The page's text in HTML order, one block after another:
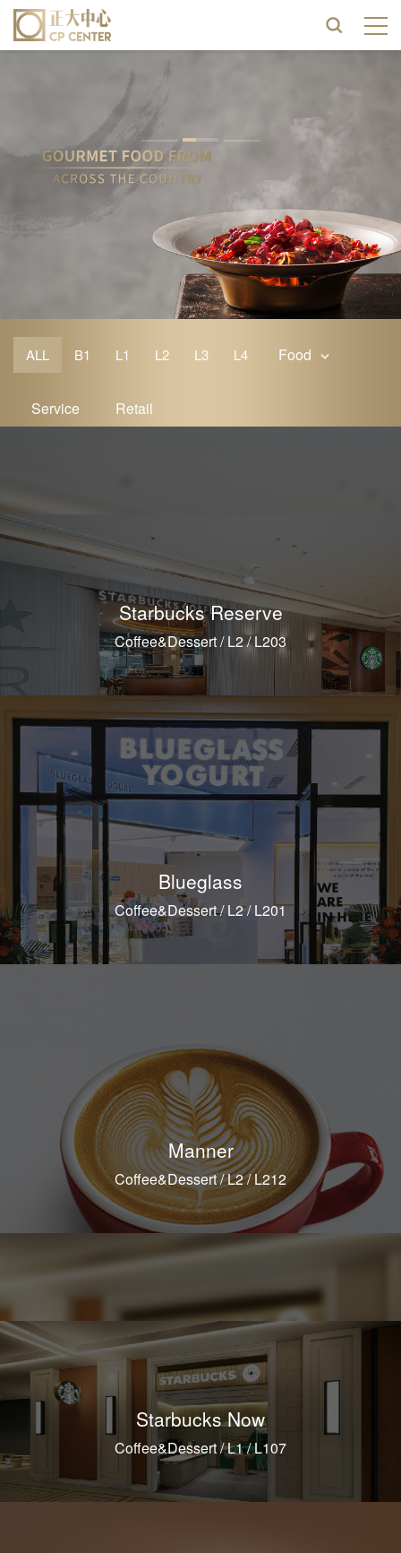
ALL B1 L1 L2 L3 L4 Food
Service Retail
Starbucks Reserve
Coffee&Dessert / L2 / L203
Blueglass
Coffee&Dessert / L2 / L201
Manner
Coffee&Dessert / L2 / L212
Starbucks Now
Coffee&Dessert / L1 / L107